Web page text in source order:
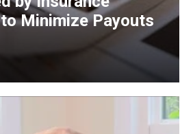
Minimize Payouts